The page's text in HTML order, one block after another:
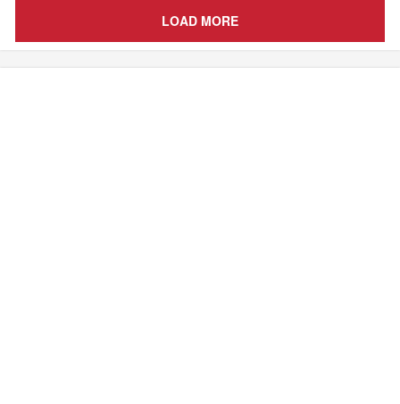
LOAD MORE